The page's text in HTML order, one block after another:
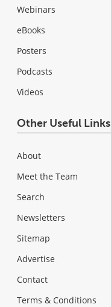
Webinars
eBooks
Posters
Podcasts
Videos
Other Useful Links
About
Meet the Team
Search
Newsletters
Sitemap
Advertise
Contact
Terms & Conditions